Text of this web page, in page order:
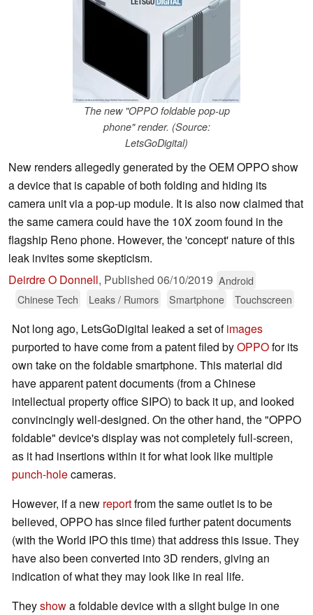
The new "OPPO foldable pop-up
phone" render. (Source:
LetsGoDigital)
New renders allegedly generated by the OEM OPPO show
a device that is capable of both folding and hiding its
camera unit via a pop-up module. It is also now claimed that
the same camera could have the 10X zoom found in the
flagship Reno phone. However, the 'concept' nature of this
leak invites some skepticism.
Deirdre O Donnell, Published 06/10/2019 Android
Chinese Tech
Leaks / Rumors Smartphone Touchscreen
Not long ago, LetsGoDigital leaked a set ofimages
purported to have come from a patent filed byOPPOfor its
own take on the foldable smartphone. This material did
have apparent patent documents (from a Chinese
intellectual property office SIPO) to back it up, and looked
convincingly well-designed. On the other hand, the "OPPO
foldable" device's display was not completely full-screen,
as it had insertions within it for what look like multiple
punch-holecameras.
However, if a new reportfrom the same outlet is to be
believed, OPPO has since filed further patent documents
(with the World IPO this time) that address this issue. They
have also been converted into 3D renders, giving an
indication of what they may look like in real life.
Theyshowa foldable device with a slight bulge in one